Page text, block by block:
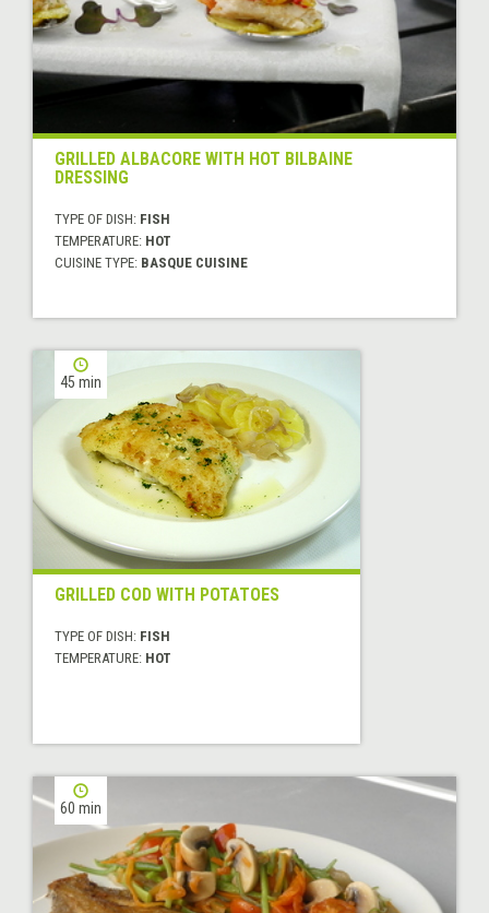
GRILLED ALBACORE WITH HOT BILBAINE
DRESSING
TYPE OF DISH: FISH
TEMPERATURE: HOT
CUISINE TYPE: BASQUE CUISINE
45 min
GRILLED COD WITH POTATOES
TYPE OF DISH: FISH
TEMPERATURE: HOT
60 min